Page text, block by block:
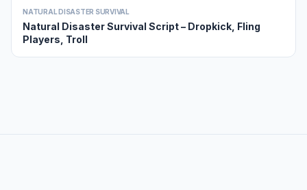
NATURAL DISASTER SURVIVAL
Natural Disaster Survival Script – Dropkick, Fling
Players, Troll